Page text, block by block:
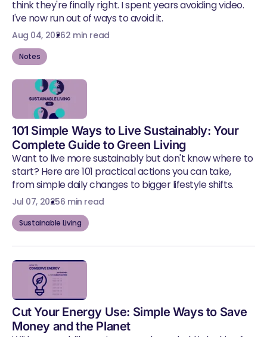
think they're finally right. I spent years avoiding video.
I've now run out of ways to avoid it.
Aug 04, 20262 min read
Notes
101 Simple Ways to Live Sustainably: Your
Complete Guide to Green Living
Want to live more sustainably but don't know where to
start? Here are 101 practical actions you can take,
from simple daily changes to bigger lifestyle shifts.
Jul 07, 20256 min read
Sustainable Living
Cut Your Energy Use: Simple Ways to Save
Money and the Planet